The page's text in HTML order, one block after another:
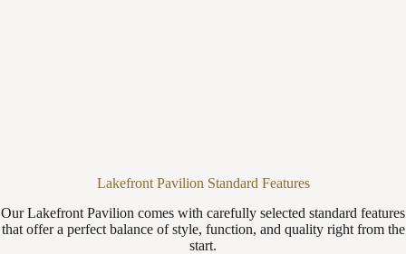
Lakefront Pavilion Standard Features
Our Lakefront Pavilion comes with carefully selected standard features
that offer a perfect balance of style, function, and quality right from the
start.